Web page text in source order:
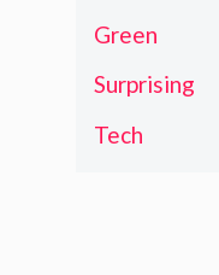
Green
Surprising
Tech